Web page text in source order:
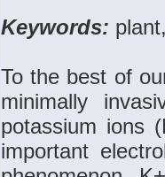
Keywords:
To the best of
minimally
potassium ions
important